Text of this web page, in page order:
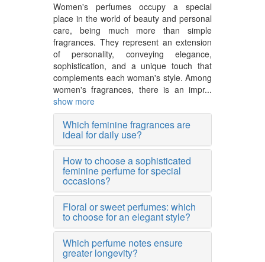
Women's perfumes occupy a special
place in the world of beauty and personal
care, being much more than simple
fragrances. They represent an extension
of personality, conveying elegance,
sophistication, and a unique touch that
complements each woman's style. Among
women's fragrances, there is an impr...
show more
Which feminine fragrances are
ideal for daily use?
How to choose a sophisticated
feminine perfume for special
occasions?
Floral or sweet perfumes: which
to choose for an elegant style?
Which perfume notes ensure
greater longevity?